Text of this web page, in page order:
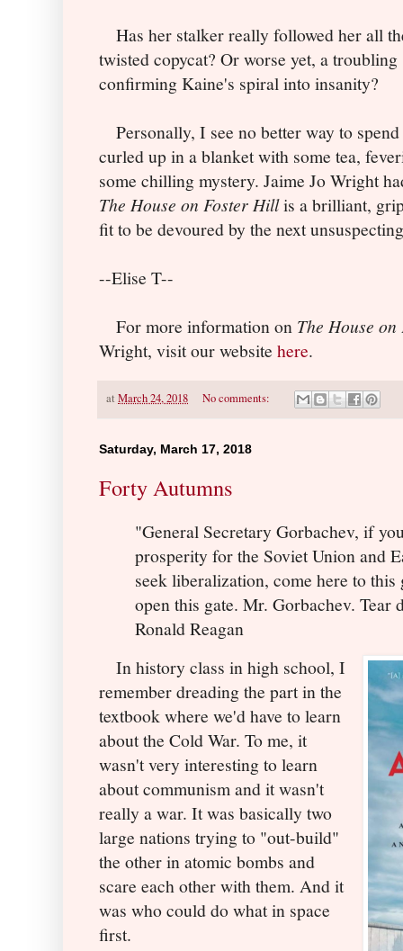
Has her stalker really followed her all
twisted copycat? Or worse yet, a
confirming Kaine's spiral into insanity?
Personally, I see no better way to
curled up in a blanket with some tea,
some chilling mystery. Jaime Jo Wright
The House on Foster Hillis a brilliant,
fit to be devoured by the next
--Elise T--
For more information on The House
Wright, visit our website here.
at March 24, 2018 No comments:
Saturday, March 17, 2018
Forty Autumns
"General Secretary Gorbachev, if
prosperity for the Soviet Union and
seek liberalization, come here to
open this gate. Mr. Gorbachev. Tear
Ronald Reagan
In history class in high school, I
remember dreading the part in the
textbook where we'd have to learn
about the Cold War. To me, it
wasn't very interesting to learn
about communism and it wasn't
really a war. It was basically two
large nations trying to "out-build"
the other in atomic bombs and
scare each other with them. And it
was who could do what in space
first.